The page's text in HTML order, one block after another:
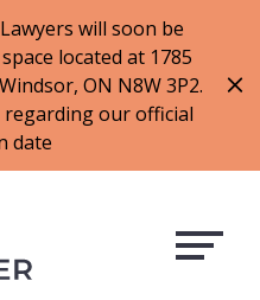
will soon be
located at 1785
ON N8W 3P2.
our official
date
n
l
i
n
k
e